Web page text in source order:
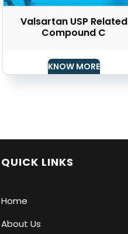
Valsartan USP Related
Compound C
KNOW MORE
QUICK LINKS
Home
About Us